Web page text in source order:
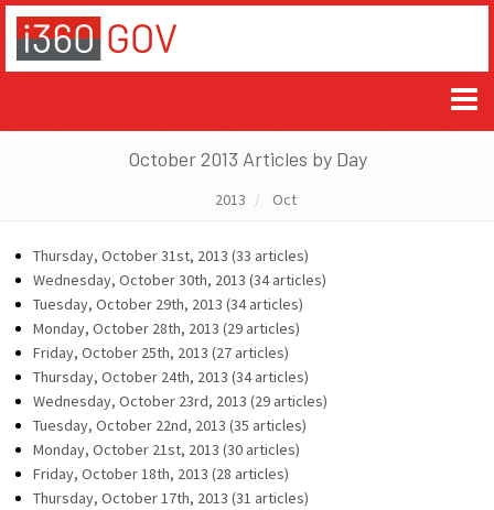
October 2013 Articles by Day
2013 Oct
Thursday, October 31st, 2013 (33 articles)
Wednesday, October 30th, 2013 (34 articles)
Tuesday, October 29th, 2013 (34 articles)
Monday, October 28th, 2013 (29 articles)
Friday, October 25th, 2013 (27 articles)
Thursday, October 24th, 2013 (34 articles)
Wednesday, October 23rd, 2013 (29 articles)
Tuesday, October 22nd, 2013 (35 articles)
Monday, October 21st, 2013 (30 articles)
Friday, October 18th, 2013 (28 articles)
Thursday, October 17th, 2013 (31 articles)